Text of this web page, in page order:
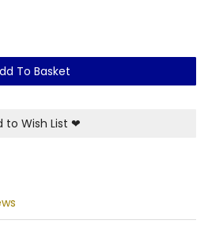
To Basket
to Wish List ❤